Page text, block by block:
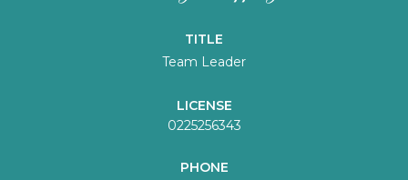
TITLE
Team Leader
LICENSE
0225256343
PHONE